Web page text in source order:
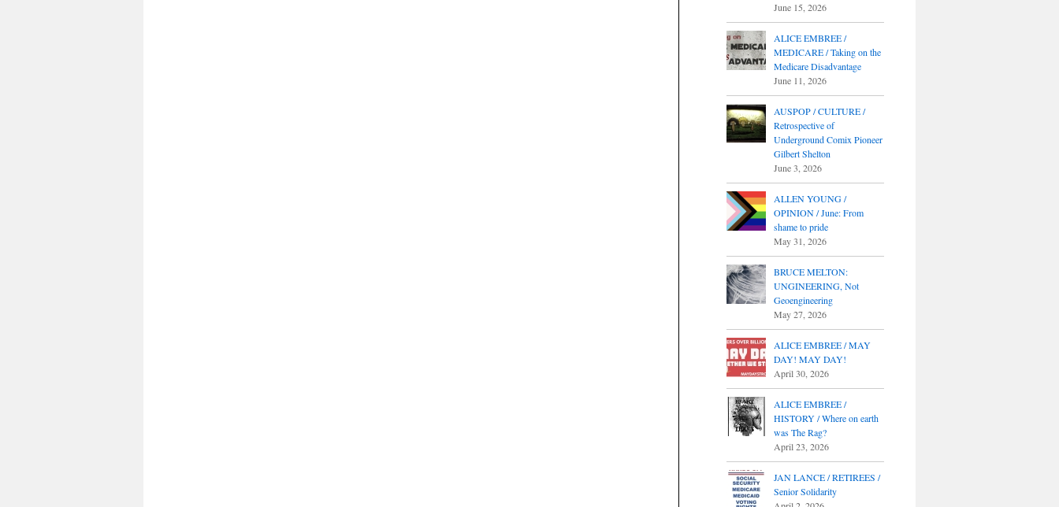
June 15, 2026
ALICE EMBREE /
MEDICARE / Taking on the
Medicare Disadvantage
June 11, 2026
AUSPOP / CULTURE /
Retrospective of
Underground Comix Pioneer
Gilbert Shelton
June 3, 2026
ALLEN YOUNG /
OPINION / June: From
shame to pride
May 31, 2026
BRUCE MELTON:
UNGINEERING, Not
Geoengineering
May 27, 2026
ALICE EMBREE / MAY
DAY! MAY DAY!
April 30, 2026
ALICE EMBREE /
HISTORY / Where on earth
was The Rag?
April 23, 2026
JAN LANCE / RETIREES /
Senior Solidarity